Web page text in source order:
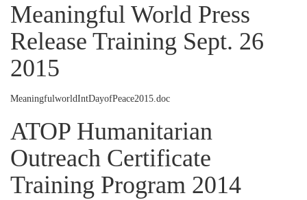
Meaningful World Press
Release Training Sept. 26
2015
MeaningfulworldIntDayofPeace2015.doc
ATOP Humanitarian
Outreach Certificate
Training Program 2014